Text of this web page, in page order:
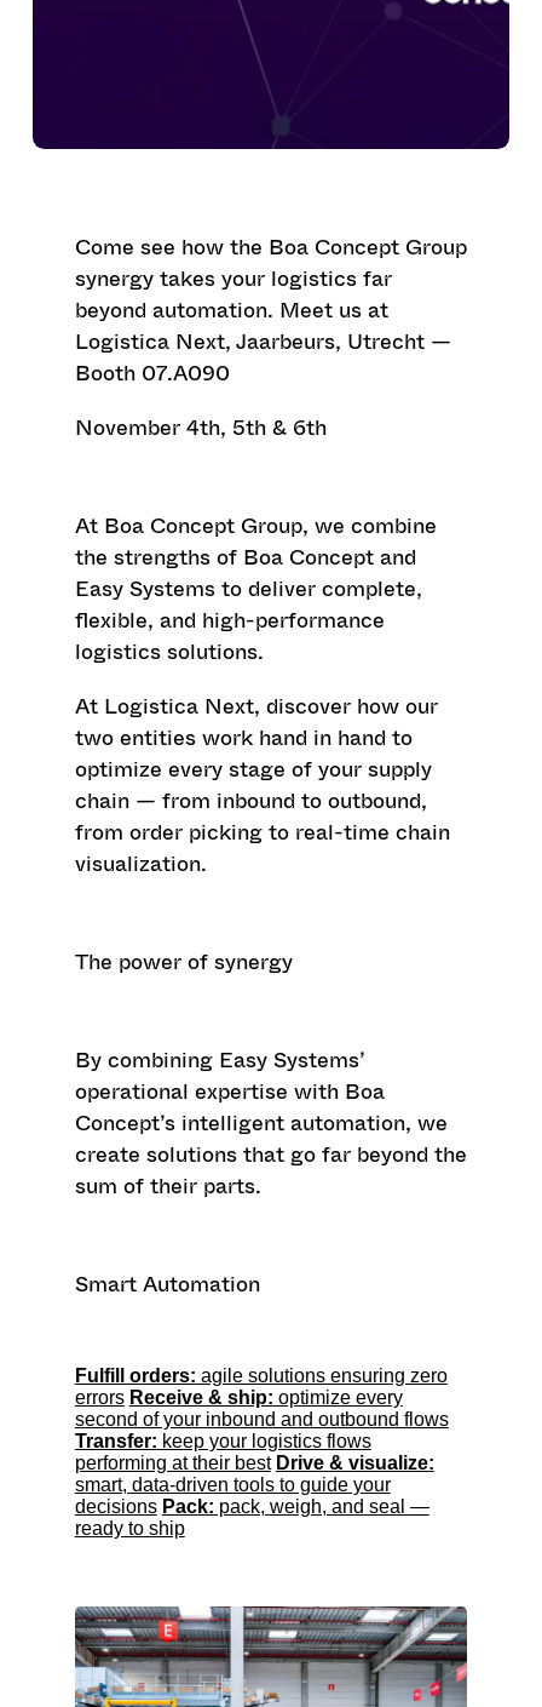
Come see how the Boa Concept Group
synergy takes your logistics far
beyond automation. Meet us at
Logistica Next, Jaarbeurs, Utrecht —
Booth 07.A090
November 4th, 5th & 6th
At Boa Concept Group, we combine
the strengths of Boa Conceptand
Easy Systemsto deliver complete,
flexible, and high-performance
logistics solutions.
At Logistica Next, discover how our
two entities work hand in hand to
optimize every stage of your supply
chain — from inbound to outbound,
from order picking to real-time chain
visualization.
The power of synergy
By combining Easy Systems’
operational expertise with Boa
Concept’s intelligent automation, we
create solutions that go far beyond the
sum of their parts.
Smart Automation
Fulfill orders: agile solutions ensuring zero
errors Receive & ship: optimize every
second of your inbound and outbound flows
Transfer: keep your logistics flows
performing at their best Drive & visualize:
smart, data-driven tools to guide your
decisions Pack: pack, weigh, and seal —
ready to ship